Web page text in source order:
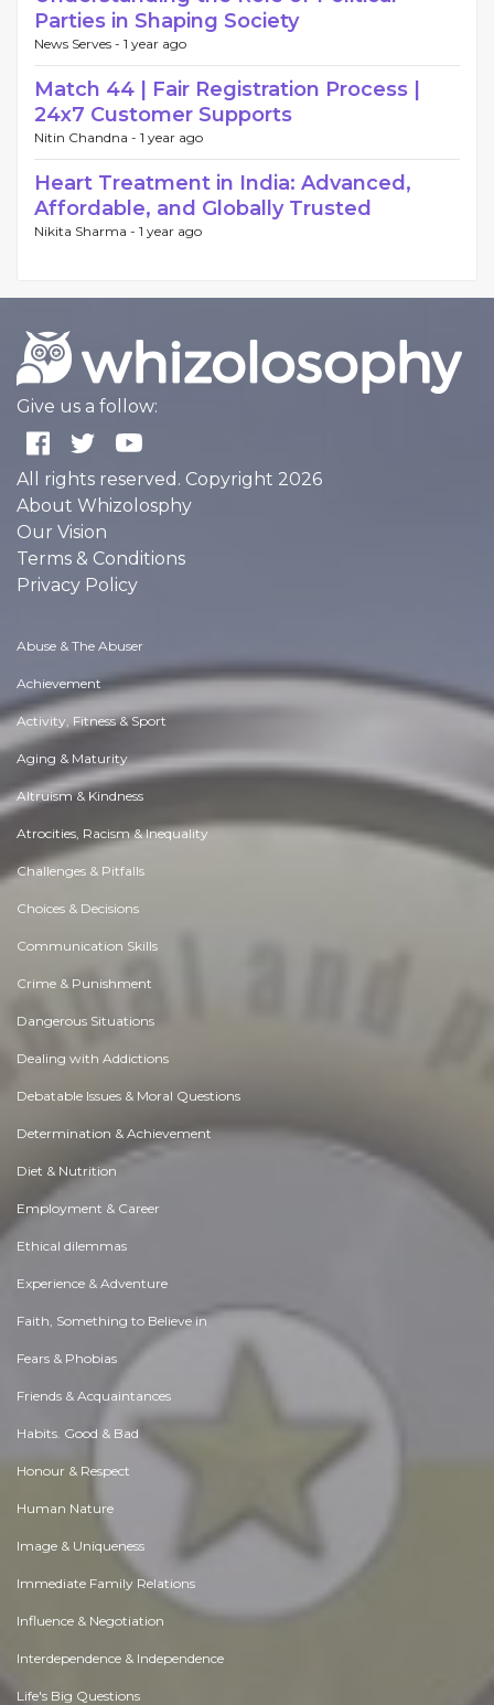
Parties in Shaping Society
News Serves - 1 year ago
Match 44 | Fair Registration Process |
24x7 Customer Supports
Nitin Chandna - 1 year ago
Heart Treatment in India: Advanced,
Affordable, and Globally Trusted
Nikita Sharma - 1 year ago
Give us a follow:
All rights reserved. Copyright 2026
About Whizolosphy
Our Vision
Terms & Conditions
Privacy Policy
Abuse & The Abuser
Achievement
Activity, Fitness & Sport
Aging & Maturity
Altruism & Kindness
Atrocities, Racism & Inequality
Challenges & Pitfalls
Choices & Decisions
Communication Skills
Crime & Punishment
Dangerous Situations
Dealing with Addictions
Debatable Issues & Moral Questions
Determination & Achievement
Diet & Nutrition
Employment & Career
Ethical dilemmas
Experience & Adventure
Faith, Something to Believe in
Fears & Phobias
Friends & Acquaintances
Habits. Good & Bad
Honour & Respect
Human Nature
Image & Uniqueness
Immediate Family Relations
Influence & Negotiation
Interdependence & Independence
Life's Big Questions